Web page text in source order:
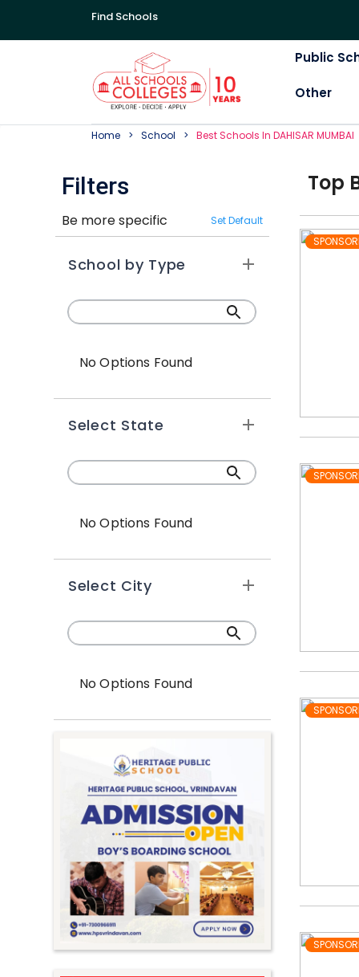
Find Schools
Public
Other
Home School BestSchoolS In DAHISAR MUMBAI
Filters
Be more specific Set Default
School by Type
No Options Found
Select State
No Options Found
Select City
No Options Found
Top